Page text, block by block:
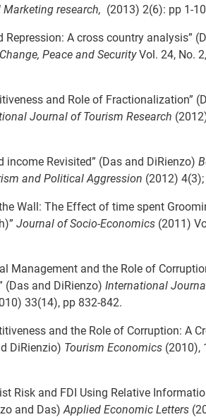
research, (2013) 2(6): pp 1-10
Repression: A cross country analysis”
Peace and SecurityVol. 24, No.
and Role of Fractionalization”
Journal of Tourism Research
income Revisited” (Das and DiRienzo)
and Political Aggression (2012)
Wall: The Effect of time spent
Journal of Socio-Economics (2011)
Management and the Role of
(Das and DiRienzo) International
33(14), pp 832-842.
and the Role of Corruption: A
DiRienzio) Tourism Economics (2010),
Risk and FDI Using Relative
and Das) Applied Economic Letters